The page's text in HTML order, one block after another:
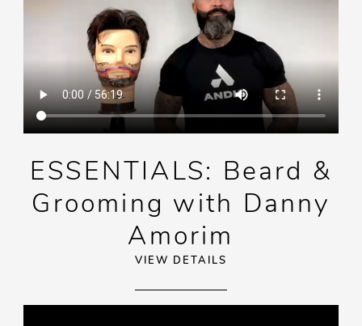
ESSENTIALS: Beard &
Grooming with Danny
Amorim
VIEW DETAILS